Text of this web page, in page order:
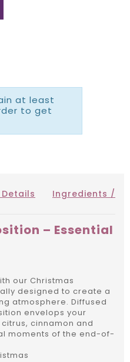
at least
to get
Ingredients /
– Essential
our Christmas
designed to create a
atmosphere. Diffused
envelops your
cinnamon and
moments of the end-of-